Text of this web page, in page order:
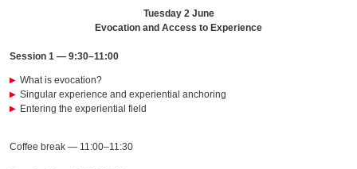
Tuesday 2 June
Evocation and Access to Experience
Session 1 — 9:30–11:00
What is evocation?
Singular experience and experiential anchoring
Entering the experiential field
Coffee break — 11:00–11:30